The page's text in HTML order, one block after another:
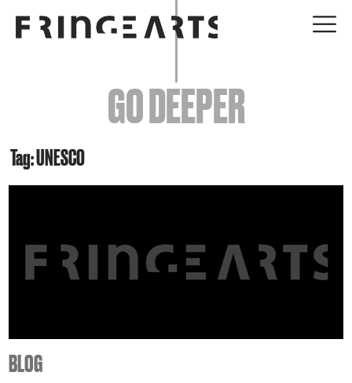
EVENTS
ABOUT
GET INVOLVED
GO DEEPER
Tag: UNESCO
BLOG